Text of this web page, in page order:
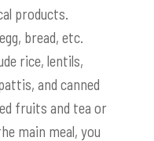
products.
bread, etc.
rice, lentils,
and canned
fruits and tea or
main meal, you